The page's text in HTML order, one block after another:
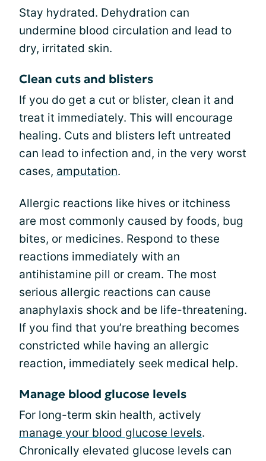
Stay hydrated. Dehydration can
undermine blood circulation and lead to
dry, irritated skin.
Clean cuts and blisters
If you do get a cut or blister, clean it and
treat it immediately. This will encourage
healing. Cuts and blisters left untreated
can lead to infection and, in the very worst
cases, amputation.
Allergic reactions like hives or itchiness
are most commonly caused by foods, bug
bites, or medicines. Respond to these
reactions immediately with an
antihistamine pill or cream. The most
serious allergic reactions can cause
anaphylaxis shock and be life-threatening.
If you find that you’re breathing becomes
constricted while having an allergic
reaction, immediately seek medical help.
Manage blood glucose levels
For long-term skin health, actively
manage your blood glucose levels.
Chronically elevated glucose levels can